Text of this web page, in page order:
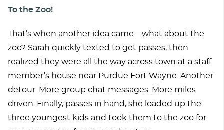
To the Zoo!
That’s when another idea came—what about the
zoo? Sarah quickly texted to get passes, then
realized they were all the way across town at a staff
member’s house near Purdue Fort Wayne. Another
detour. More group chat messages. More miles
driven. Finally, passes in hand, she loaded up the
three youngest kids and took them to the zoo for